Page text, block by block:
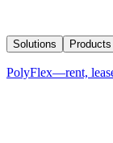
Solutions Products
PolyFlex—rent,